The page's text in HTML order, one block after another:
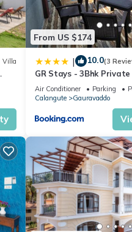
Villa
From US $174
| 10.0(3
GR Stays - 3Bhk
with Private Jacuzzi Pool
Air Conditioner Parking
Calangute
Gauravaddo